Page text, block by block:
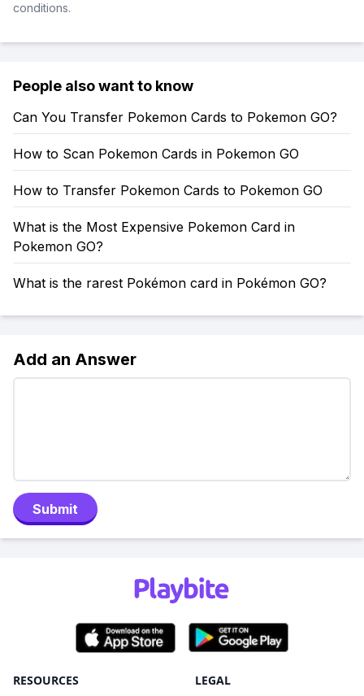
conditions.
People also want to know
Can You Transfer Pokemon Cards to Pokemon GO?
How to Scan Pokemon Cards in Pokemon GO
How to Transfer Pokemon Cards to Pokemon GO
What is the Most Expensive Pokemon Card in
Pokemon GO?
What is the rarest Pokémon card in Pokémon GO?
Add an Answer
Submit
RESOURCES LEGAL